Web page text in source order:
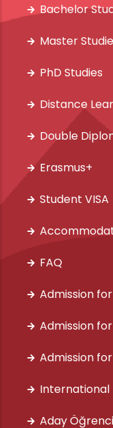
Bachelor
Master
PhD Studies
Distance
Double
Erasmus+
Student VISA
FAQ
Admission
Admission
Admission
International
Aday